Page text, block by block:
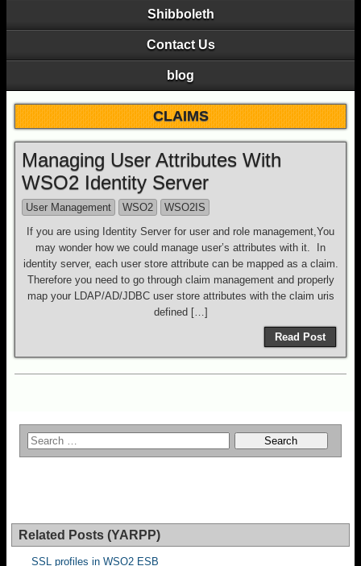
Shibboleth
Contact Us
blog
CLAIMS
Managing User Attributes With
WSO2 Identity Server
User Management WSO2
WSO2IS
If you are using Identity Server for user and role management,You
may wonder how we could manage user’s attributes with it. In
identity server, each user store attribute can be mapped as a claim.
Therefore you need to go through claim management and properly
map your LDAP/AD/JDBC user store attributes with the claim uris
defined […]
Read Post
Related Posts (YARPP)
SSL profiles in WSO2 ESB